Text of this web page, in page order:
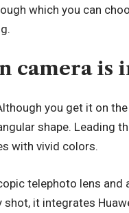
which you can
camera is
you get it on
shape. Leading
with vivid colors.
telephoto lens and
it integrates